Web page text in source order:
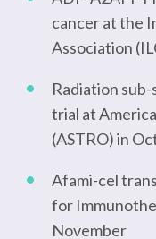
cancer at the
Association
Radiation
trial at
(ASTRO) in
Afami-cel
for
November